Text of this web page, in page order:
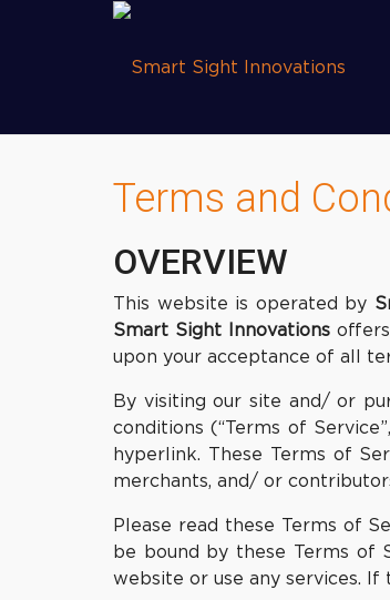
Terms and
OVERVIEW
This website is operated by
Smart Sight Innovationsoffers
upon your acceptance of all
By visiting our site and/ or
conditions (“Terms of
hyperlink. These Terms of
merchants, and/ or
Please read these Terms of
be bound by these Terms of
website or use any services.